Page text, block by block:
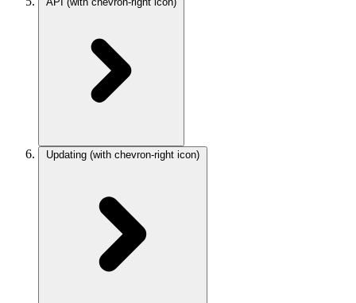
Updating (with chevron-right icon)